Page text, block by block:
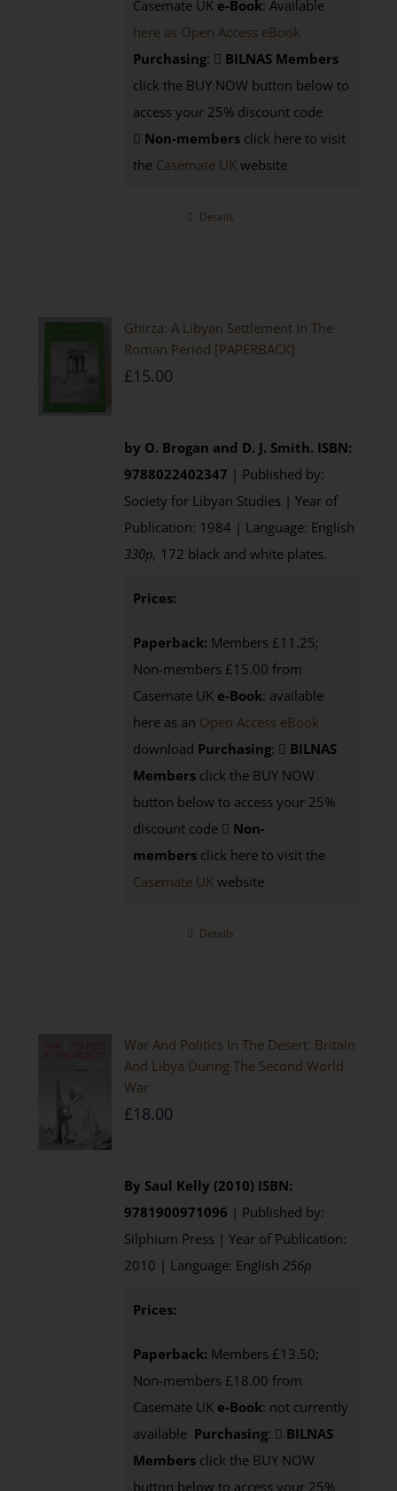
Casemate UK e-Book: Available
here as Open Access eBook
Purchasing:
BILNAS Members
click the BUY NOW button below to
access your 25% discount code
Non-members click here to visit
the Casemate UK website
Details
Ghirza: A Libyan Settlement In The
Roman Period [PAPERBACK]
£15.00
by O. Brogan and D. J. Smith. ISBN:
9788022402347 | Published by:
Society for Libyan Studies | Year of
Publication: 1984 | Language: English
330p, 172 black and white plates.
Prices:
Paperback: Members £11.25;
Non-members £15.00 from
Casemate UK e-Book: available
here as an Open Access eBook
download Purchasing:
BILNAS
Members click the BUY NOW
button below to access your 25%
discount code
Non-
members click here to visit the
Casemate UK website
Details
War And Politics In The Desert: Britain
And Libya During The Second World
War
£18.00
By Saul Kelly (2010) ISBN:
9781900971096 | Published by:
Silphium Press | Year of Publication:
2010 | Language: English256p
Prices:
Paperback: Members £13.50;
Non-members £18.00 from
Casemate UK e-Book: not currently
available Purchasing:
BILNAS
Members click the BUY NOW
button below to access your 25%